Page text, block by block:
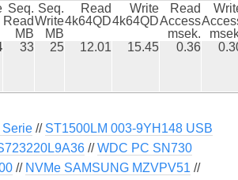
Seq.
Read
MB
Seq.
Write
MB
Read
4k64QD
Write
4k64QD
Read
Access
msek.
33 25 12.01 15.45 0.36
Serie// ST1500LM 003-9YH148 USB
//WDC PC SN730
// NVMe SAMSUNG MZVPV51 //